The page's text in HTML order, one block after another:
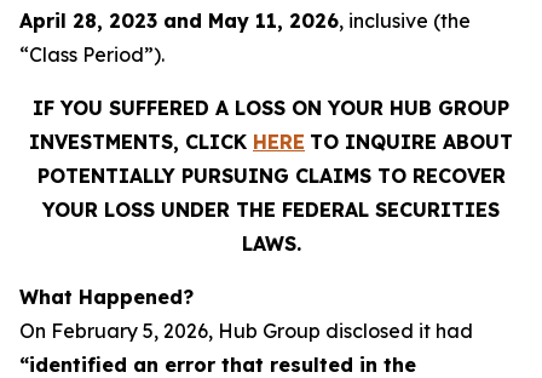
April 28, 2023 and May 11, 2026, inclusive (the
“Class Period”).
IF YOU SUFFERED A LOSS ON YOUR HUB GROUP
INVESTMENTS, CLICK HERE TO INQUIRE ABOUT
POTENTIALLY PURSUING CLAIMS TO RECOVER
YOUR LOSS UNDER THE FEDERAL SECURITIES
LAWS.
What Happened?
On February 5, 2026, Hub Group disclosed it had
“identified an error that resulted in the